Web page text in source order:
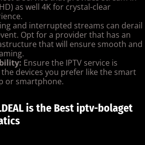
as well 4K for crystal-clear
and interrupted streams can derail
Opt for a provider that has an
that will ensure smooth and
Ensure the IPTV service is
devices you prefer like the smart
or smartphone.
is the Best iptv-bolaget